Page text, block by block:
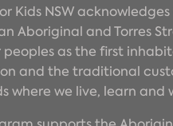
Kids NSW
Aboriginal and Torres
peoples as the first
and the traditional
where we live, learn and